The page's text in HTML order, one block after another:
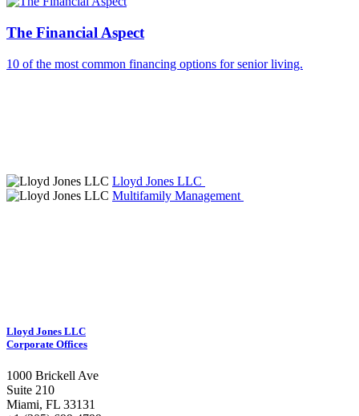
The Financial Aspect
10 of the most common financing options for senior living.
Lloyd Jones LLC
Multifamily Management
Lloyd Jones LLC
Corporate Offices
1000 Brickell Ave
Suite 210
Miami, FL 33131